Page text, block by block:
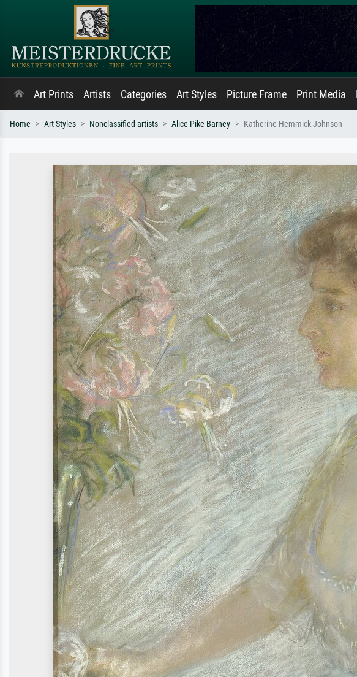
Art Prints Artists Categories Art Styles Picture Frame Print Media
Home Art Styles Nonclassified artists Alice Pike Barney Katherine Hemmick Johnson